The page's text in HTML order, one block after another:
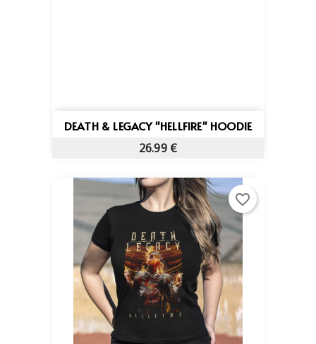
DEATH & LEGACY "HELLFIRE" HOODIE
26.99 €
favorite_border